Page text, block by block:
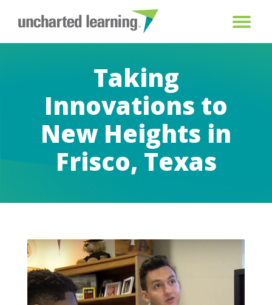
Taking
Innovations to
New Heights in
Frisco, Texas